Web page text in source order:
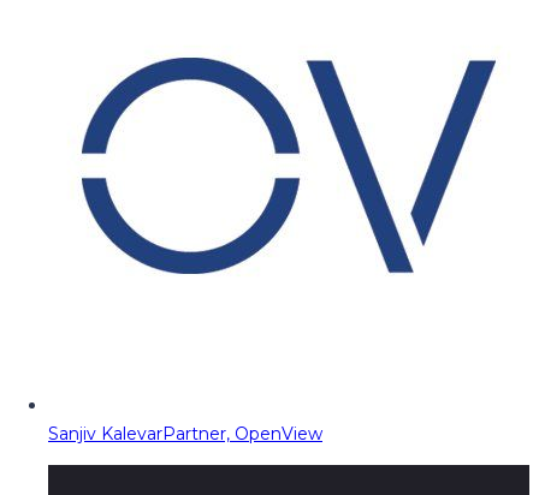
Sanjiv KalevarPartner, OpenView